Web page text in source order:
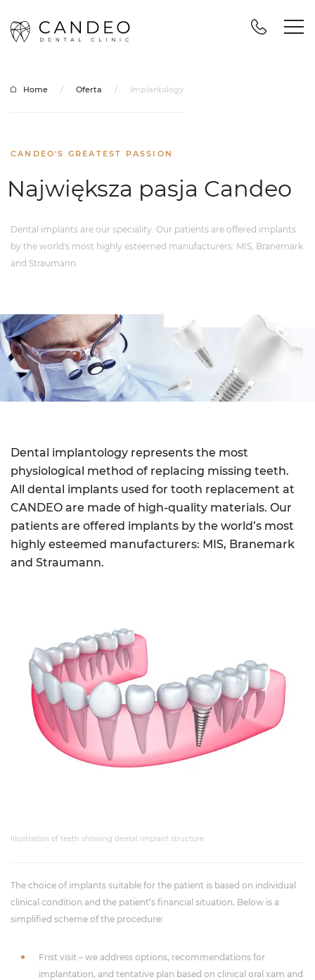
Home / Oferta / Implantology
CANDEO'S GREATEST PASSION
Największa pasja Candeo
Dental implants are our speciality. Our patients are offered implants
by the world's most highly esteemed manufacturers: MIS, Branemark
and Straumann.
Dental implantology represents the most
physiological method of replacing missing teeth.
All dental implants used for tooth replacement at
CANDEO are made of high-quality materials. Our
patients are offered implants by the world’s most
highly esteemed manufacturers: MIS, Branemark
and Straumann.
Illustration of teeth showing dental implant structure
The choice of implants suitable for the patient is based on individual
clinical condition and the patient’s financial situation. Below is a
simplified scheme of the procedure:
Frist visit – we address options, recommendations for
implantation, and tentative plan based on clinical oral xam and